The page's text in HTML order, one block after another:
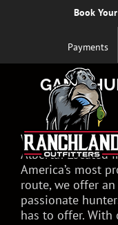
Book
Payments
GAME
Welcome to the
Alberta! Located
America’s most
route, we offer
passionate
has to offer.